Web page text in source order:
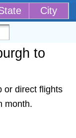
City
to
or direct flights
month.